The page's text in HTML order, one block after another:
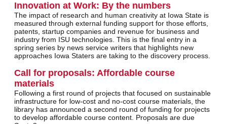
Innovation at Work: By the numbers
The impact of research and human creativity at Iowa State is
measured through external funding support for those efforts,
patents, startup companies and revenue for business and
industry from ISU technologies. This is the final entry in a
spring series by news service writers that highlights new
approaches Iowa Staters are taking to the discovery process.
Call for proposals: Affordable course
materials
Following a first round of projects that focused on sustainable
infrastructure for low-cost and no-cost course materials, the
library has announced a second round of funding for projects
to develop affordable course content. Proposals are due